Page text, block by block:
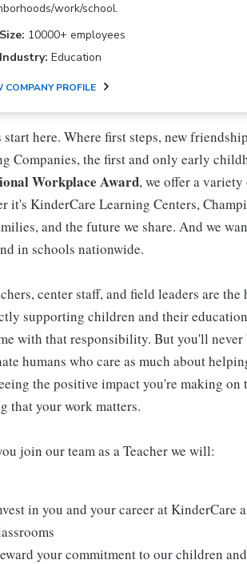
work/school.
Size: 10000+ employees
Industry: Education
COMPANY PROFILE
start here. Where first steps, new
Companies, the first and only early
Workplace Award, we offer a
it's KinderCare Learning Centers,
and the future we share. And we
in schools nationwide.
center staff, and field leaders are
supporting children and their
with that responsibility. But you'll
humans who care as much about
the positive impact you're making
that your work matters.
join our team as a Teacher we will:
in you and your career at KinderCare
your commitment to our children